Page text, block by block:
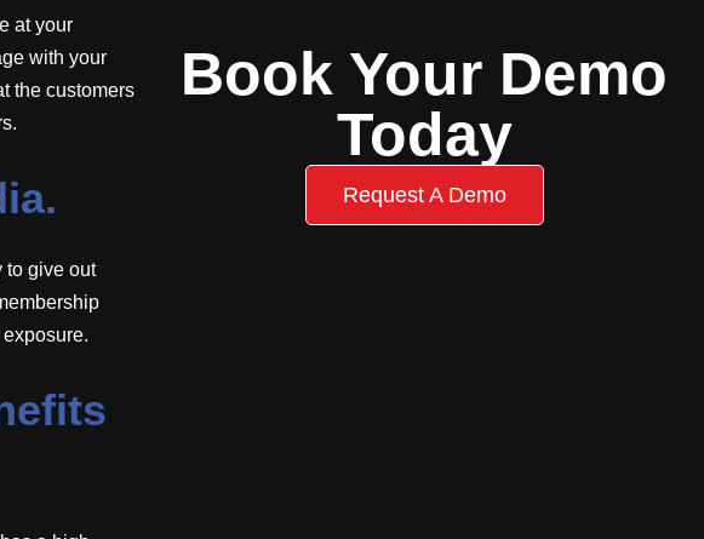
at your
with your
the customers
to give out
Book Your Demo
Today
Request A Demo